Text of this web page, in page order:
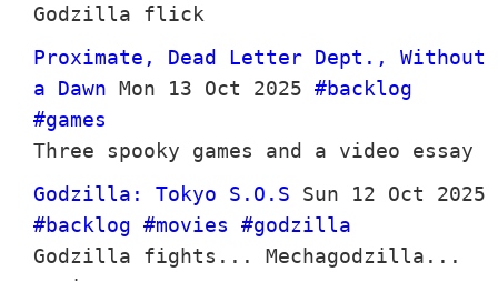
Godzilla flick
Proximate, Dead Letter Dept., Without
a Dawn Mon 13 Oct 2025 #backlog
#games
Three spooky games and a video essay
Godzilla: Tokyo S.O.S
Sun 12 Oct 2025
#backlog #movies
#godzilla
Godzilla fights... Mechagodzilla...